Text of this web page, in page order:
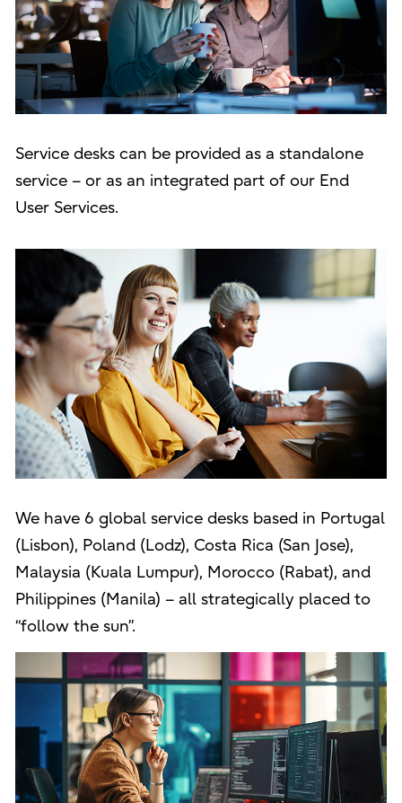
Service desks can be provided as a standalone
service – or as an integrated part of our End
User Services.
We have 6 global service desks based in Portugal
(Lisbon), Poland (Lodz), Costa Rica (San Jose),
Malaysia (Kuala Lumpur), Morocco (Rabat), and
Philippines (Manila) – all strategically placed to
“follow the sun”.